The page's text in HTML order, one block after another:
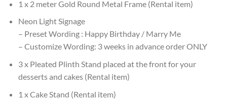
1 x 2 meter Gold Round Metal Frame (Rental item)
Neon Light Signage
– Preset Wording : Happy Birthday / Marry Me
– Customize Wording: 3 weeks in advance order ONLY
3 x Pleated Plinth Stand placed at the front for your
desserts and cakes (Rental item)
1 x Cake Stand (Rental item)